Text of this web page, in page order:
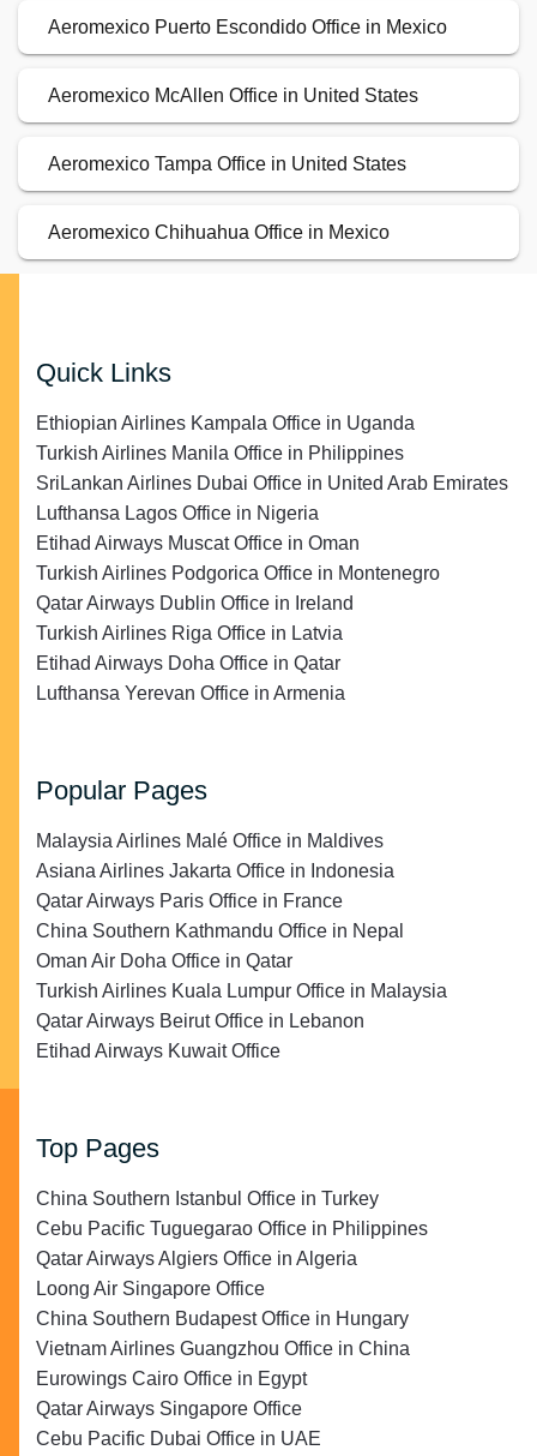
Aeromexico Puerto Escondido Office in Mexico
Aeromexico McAllen Office in United States
Aeromexico Tampa Office in United States
Aeromexico Chihuahua Office in Mexico
Quick Links
Ethiopian Airlines Kampala Office in Uganda
Turkish Airlines Manila Office in Philippines
SriLankan Airlines Dubai Office in United Arab Emirates
Lufthansa Lagos Office in Nigeria
Etihad Airways Muscat Office in Oman
Turkish Airlines Podgorica Office in Montenegro
Qatar Airways Dublin Office in Ireland
Turkish Airlines Riga Office in Latvia
Etihad Airways Doha Office in Qatar
Lufthansa Yerevan Office in Armenia
Popular Pages
Malaysia Airlines Malé Office in Maldives
Asiana Airlines Jakarta Office in Indonesia
Qatar Airways Paris Office in France
China Southern Kathmandu Office in Nepal
Oman Air Doha Office in Qatar
Turkish Airlines Kuala Lumpur Office in Malaysia
Qatar Airways Beirut Office in Lebanon
Etihad Airways Kuwait Office
Top Pages
China Southern Istanbul Office in Turkey
Cebu Pacific Tuguegarao Office in Philippines
Qatar Airways Algiers Office in Algeria
Loong Air Singapore Office
China Southern Budapest Office in Hungary
Vietnam Airlines Guangzhou Office in China
Eurowings Cairo Office in Egypt
Qatar Airways Singapore Office
Cebu Pacific Dubai Office in UAE